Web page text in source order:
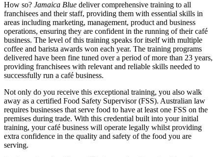
How so? Jamaica Blue deliver comprehensive training to all
franchisees and their staff, providing them with essential skills in
areas including marketing, management, product and business
operations, ensuring they are confident in the running of their café
business. The level of this training speaks for itself with multiple
coffee and barista awards won each year. The training programs
delivered have been fine tuned over a period of more than 23 years,
providing franchisees with relevant and reliable skills needed to
successfully run a café business.
Not only do you receive this exceptional training, you also walk
away as a certified Food Safety Supervisor (FSS). Australian law
requires businesses that serve food to have at least one FSS on the
premises during trade. With this credential built into your initial
training, your café business will operate legally whilst providing
extra confidence in the quality and safety of the food you are
serving.